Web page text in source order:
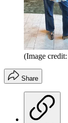
(Image
Share